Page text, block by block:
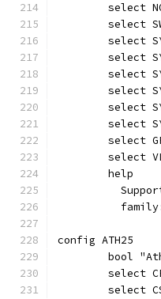
select
select
select
select
select
select
select
select
select
select
	help
config ATH25
bool
select
select